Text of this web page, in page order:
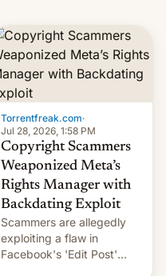
Torrentfreak.com·
Jul 28, 2026, 1:58 PM
Copyright Scammers
Weaponized Meta’s
Rights Manager with
Backdating Exploit
Scammers are allegedly
exploiting a flaw in
Facebook's 'Edit Post'